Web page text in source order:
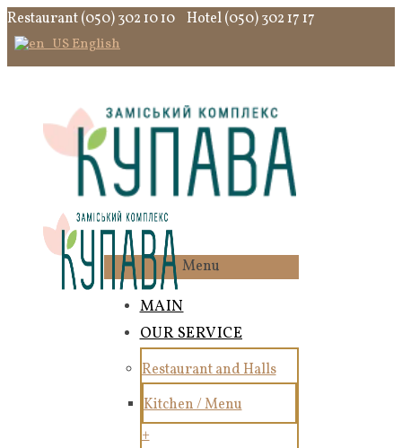
Restaurant (050) 302 10 10 Hotel (050) 302 17 17
English
Menu
MAIN
OUR SERVICE
Restaurant and Halls
Kitchen / Menu
+